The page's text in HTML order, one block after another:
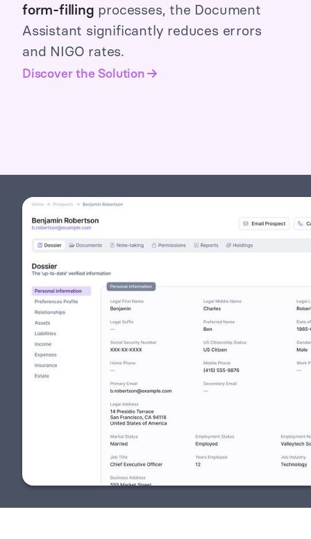
form-filling processes, the Document
Assistant significantly reduces errors
and NIGO rates.
Discover the Solution